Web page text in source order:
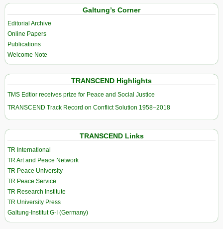
Galtung’s Corner
Editorial Archive
Online Papers
Publications
Welcome Note
TRANSCEND Highlights
TMS Edtior receives prize for Peace and Social Justice
TRANSCEND Track Record on Conflict Solution 1958–2018
TRANSCEND Links
TR International
TR Art and Peace Network
TR Peace University
TR Peace Service
TR Research Institute
TR University Press
Galtung-Institut G-I (Germany)